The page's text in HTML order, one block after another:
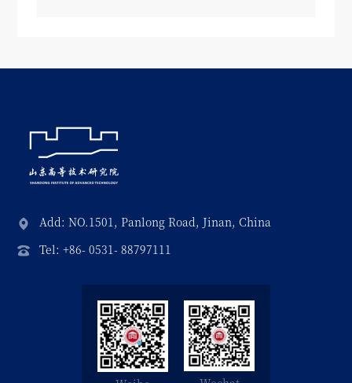
Add: NO.1501, Panlong Road, Jinan, China
Tel: +86- 0531- 88797111